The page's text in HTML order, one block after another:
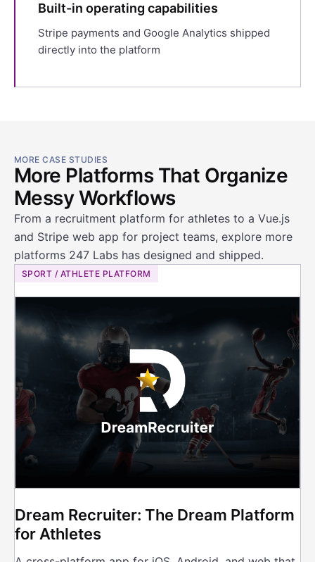
Built-in operating capabilities
Stripe payments and Google Analytics shipped
directly into the platform
MORE CASE STUDIES
More Platforms That Organize
Messy Workflows
From a recruitment platform for athletes to a Vue.js
and Stripe web app for project teams, explore more
platforms 247 Labs has designed and shipped.
SPORT / ATHLETE PLATFORM
Dream Recruiter: The Dream Platform
for Athletes